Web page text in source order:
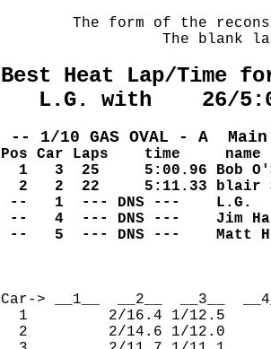
The form of the
The blank
Best Heat Lap/Time
L.G. with    26/
-- 1/10 GAS OVAL - A
Pos Car Laps    time     name
1   3  25
2   2  22
--   1  ---
--   4  ---
--   5  ---
Car-> __1__  __2__  __3__
1
2